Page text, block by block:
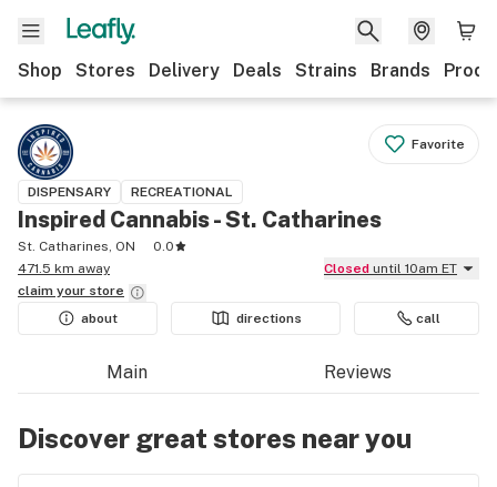
Shop Stores Delivery Deals Strains Brands
Favorite
DISPENSARY RECREATIONAL
Inspired Cannabis - St. Catharines
St. Catharines, ON
0.0
471.5 km away
Closed until 10am ET
claim your store
about
directions call
Main Reviews
Discover great stores near you